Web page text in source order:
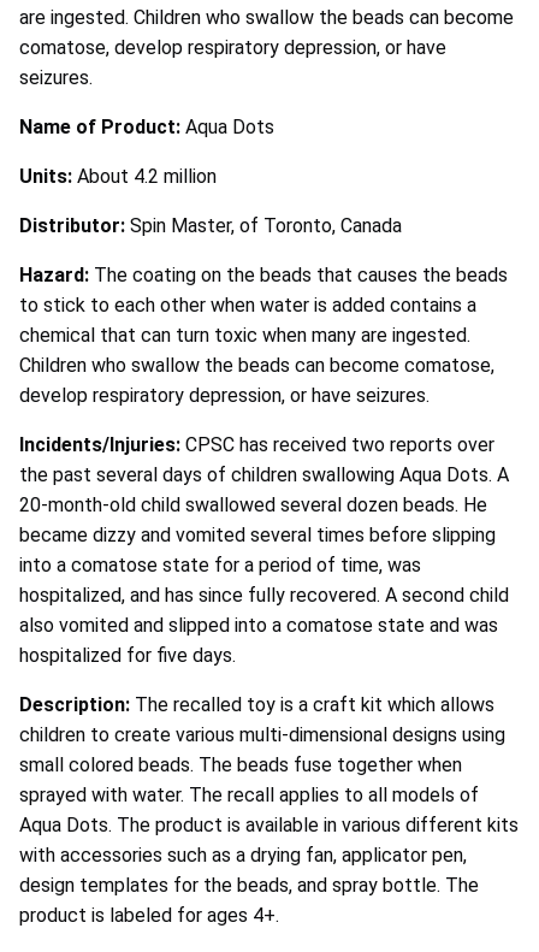
are ingested. Children who swallow the beads can become
comatose, develop respiratory depression, or have
seizures.
Name of Product: Aqua Dots
Units: About 4.2 million
Distributor: Spin Master, of Toronto, Canada
Hazard: The coating on the beads that causes the beads
to stick to each other when water is added contains a
chemical that can turn toxic when many are ingested.
Children who swallow the beads can become comatose,
develop respiratory depression, or have seizures.
Incidents/Injuries: CPSC has received two reports over
the past several days of children swallowing Aqua Dots. A
20-month-old child swallowed several dozen beads. He
became dizzy and vomited several times before slipping
into a comatose state for a period of time, was
hospitalized, and has since fully recovered. A second child
also vomited and slipped into a comatose state and was
hospitalized for five days.
Description: The recalled toy is a craft kit which allows
children to create various multi-dimensional designs using
small colored beads. The beads fuse together when
sprayed with water. The recall applies to all models of
Aqua Dots. The product is available in various different kits
with accessories such as a drying fan, applicator pen,
design templates for the beads, and spray bottle. The
product is labeled for ages 4+.